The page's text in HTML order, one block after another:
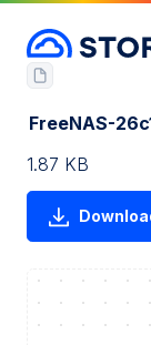
FreeNAS-
1.87 KB